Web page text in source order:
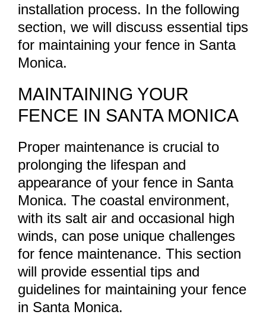
installation process. In the following
section, we will discuss essential tips
for maintaining your fence in Santa
Monica.
MAINTAINING YOUR
FENCE IN SANTA MONICA
Proper maintenance is crucial to
prolonging the lifespan and
appearance of your fence in Santa
Monica. The coastal environment,
with its salt air and occasional high
winds, can pose unique challenges
for fence maintenance. This section
will provide essential tips and
guidelines for maintaining your fence
in Santa Monica.